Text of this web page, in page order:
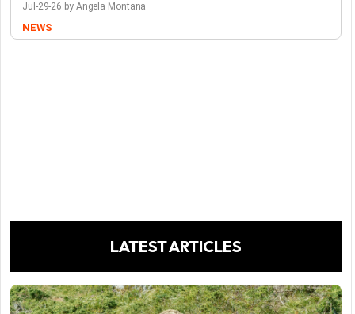
Jul-29-26 by Angela Montana
NEWS
LATEST ARTICLES